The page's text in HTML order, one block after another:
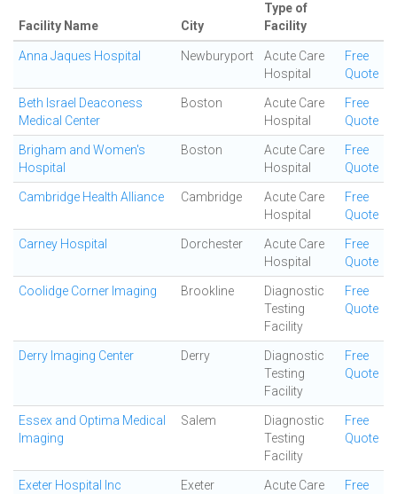
Facility Name City
Type of
Facility
Anna Jaques Hospital Newburyport
Acute Care
Hospital
Free
Quote
Beth Israel Deaconess
Medical Center
Boston
Acute Care
Hospital
Free
Quote
Brigham and Women's
Hospital
Boston
Acute Care
Hospital
Free
Quote
Cambridge Health Alliance Cambridge
Acute Care
Hospital
Free
Quote
Carney Hospital Dorchester
Acute Care
Hospital
Free
Quote
Coolidge Corner Imaging Brookline
Diagnostic
Testing
Facility
Free
Quote
Derry Imaging Center Derry
Diagnostic
Testing
Facility
Free
Quote
Essex and Optima Medical
Imaging
Salem
Diagnostic
Testing
Facility
Free
Quote
Exeter Hospital Inc Exeter
Acute Care
Free